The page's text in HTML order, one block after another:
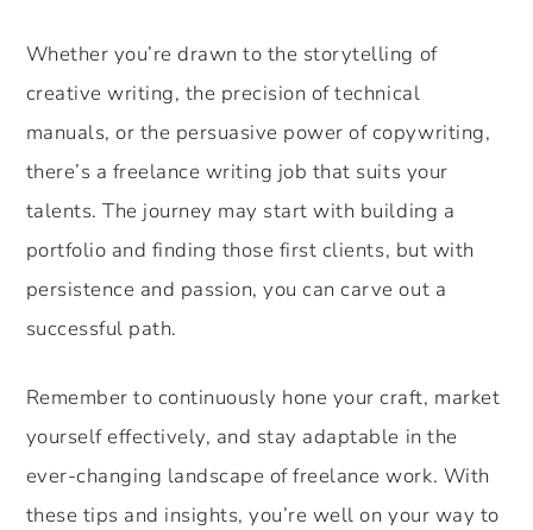
Whether you’re drawn to the storytelling of
creative writing, the precision of technical
manuals, or the persuasive power of copywriting,
there’s a freelance writing job that suits your
talents. The journey may start with building a
portfolio and finding those first clients, but with
persistence and passion, you can carve out a
successful path.
Remember to continuously hone your craft, market
yourself effectively, and stay adaptable in the
ever-changing landscape of freelance work. With
these tips and insights, you’re well on your way to